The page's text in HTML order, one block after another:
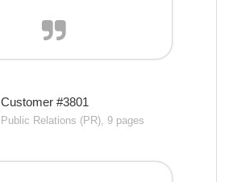
Customer #3801
Public Relations (PR), 9 pages